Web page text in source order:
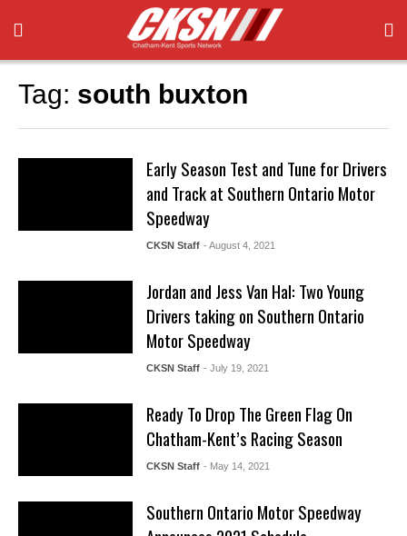
Tag: south buxton
Early Season Test and Tune for Drivers
and Track at Southern Ontario Motor
Speedway
CKSN Staff - August 4, 2021
Jordan and Jess Van Hal: Two Young
Drivers taking on Southern Ontario
Motor Speedway
CKSN Staff - July 19, 2021
Ready To Drop The Green Flag On
Chatham-Kent’s Racing Season
CKSN Staff - May 14, 2021
Southern Ontario Motor Speedway